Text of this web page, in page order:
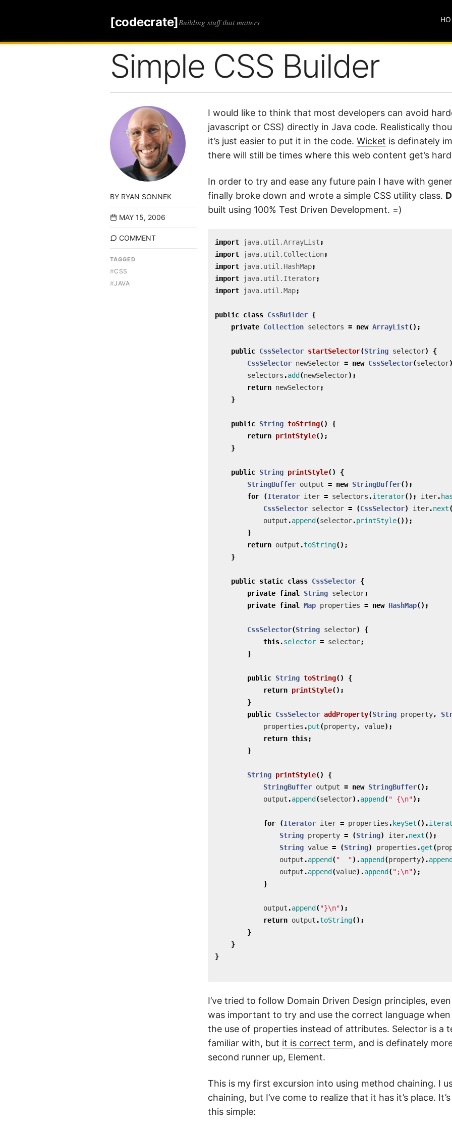
[codecrate]Building stuff that matters
Simple CSS Builder
BY RYAN SONNEK
MAY 15, 2006
COMMENT
TAGGED
#CSS
#JAVA
I would like to think that most developers can avoid
javascript or CSS) directly in Java code. Realistically
it’s just easier to put it in the code. Wicket is definately
there will still be times where this web content get’s
In order to try and ease any future pain I have with
finally broke down and wrote a simple CSS utility class.
built using 100% Test Driven Development. =)
import java.util.ArrayList ;
import
java.util.Collection;
import
java.util.HashMap;
import
java.util.Iterator;
import
java.util.Map;
public class CssBuilder {
private Collection selectors = new ArrayList();
public CssSelector startSelector(String selector)
{
CssSelector newSelector = new CssSelector(selector
selectors .add (newSelector);
return newSelector;
}
public String toString()
{
return printStyle();
}
public String printStyle()
{
StringBuffer output = new StringBuffer();
for
(Iterator iter = selectors .iterator(); iter.
CssSelector selector = (CssSelector) iter.next
output .append (selector.printStyle());
}
return output .toString();
}
public static class CssSelector {
private final String selector;
private final Map properties = new HashMap();
CssSelector(String selector)
{
this.selector = selector;
}
public String toString()
{
return printStyle();
}
public CssSelector addProperty(String property,
properties .put(property, value);
return this;
}
String printStyle()
{
StringBuffer output = new StringBuffer();
output .append (selector).append ( " {\n");
for (Iterator iter = properties . keySet().
String property = (String) iter.next();
String value = (String) properties .get(
output .append ( "  ").append (property).
output .append (value).append ( ";\n");
}
output .append ( "}\n");
return output .toString();
}
}
}
I’ve tried to follow Domain Driven Design principles,
was important to try and use the correct language
the use of properties instead of attributes. Selector is a
familiar with, but it is correct term, and is definately
second runner up, Element.
This is my first excursion into using method chaining. I
chaining, but I’ve come to realize that it has it’s place.
this simple: